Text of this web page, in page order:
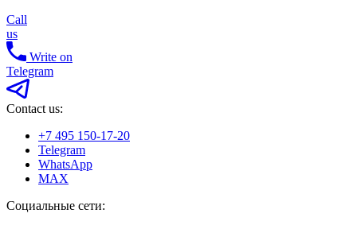
Call
us
Write on
Telegram
Contact us:
+7 495 150-17-20
Telegram
WhatsApp
MAX
Социальные сети: